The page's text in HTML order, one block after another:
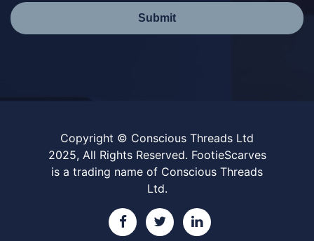
Submit
Copyright © Conscious Threads Ltd
2025, All Rights Reserved. FootieScarves
is a trading name of Conscious Threads
Ltd.